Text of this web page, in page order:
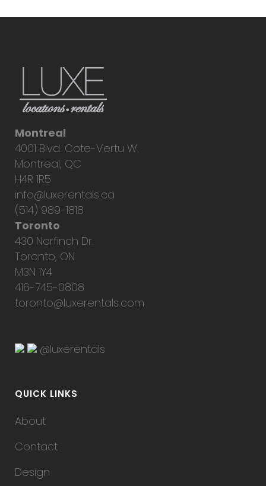
Montreal
4001 Blvd. Cote-Vertu W.
Montreal, QC
H4R 1R5
info@luxerentals.ca
(514) 989-1818
Toronto
430 Norfinch Dr.
Toronto, ON
M3N 1Y4
416-745-0808
toronto@luxerentals.com
@luxerentals
QUICK LINKS
About
Contact
Design